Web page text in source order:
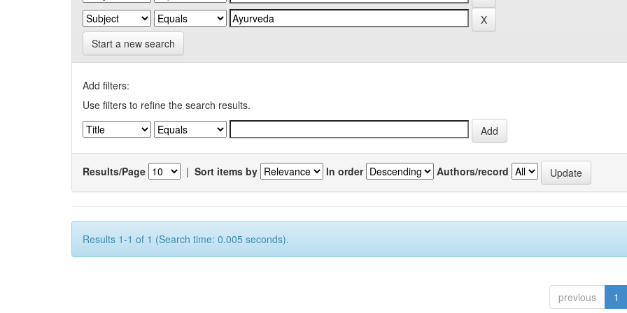
Start a new search
Add filters:
Use filters to refine the search results.
Results/Page | Sort items by In order Authors/record
Results 1-1 of 1 (Search time: 0.005 seconds).
previous 1